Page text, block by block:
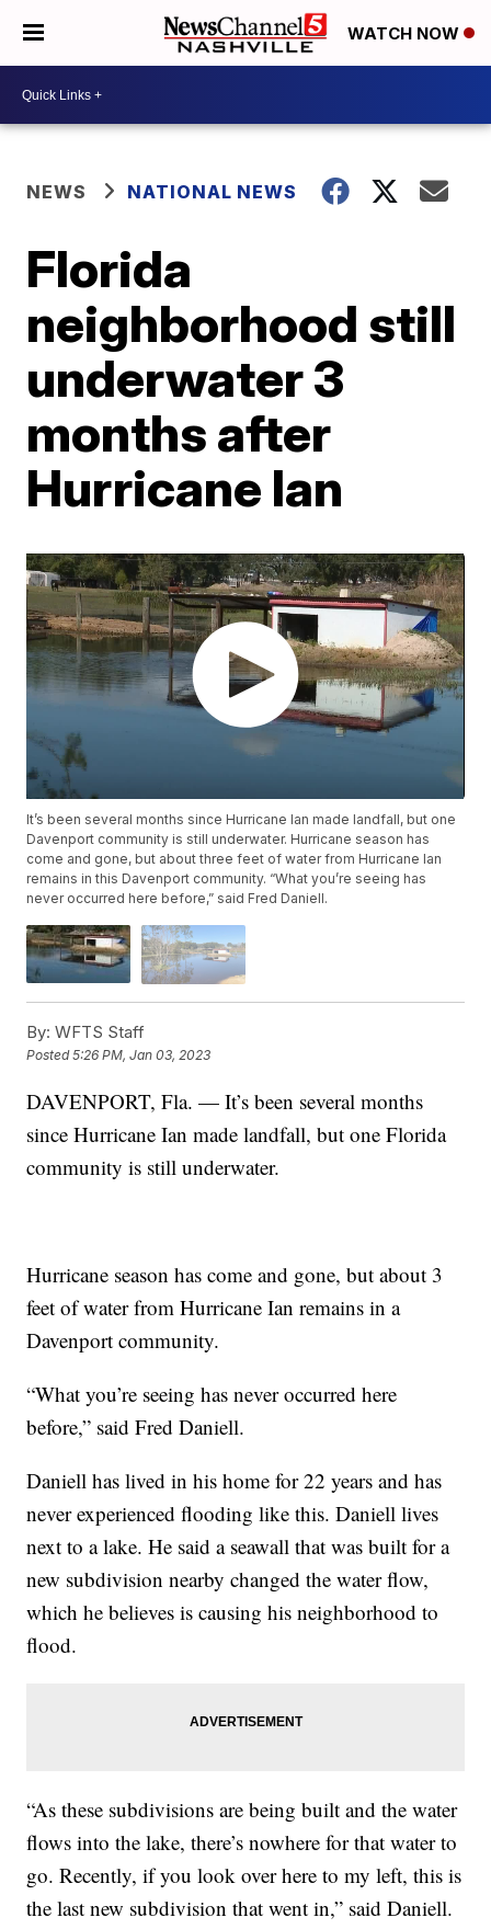
WATCH NOW
NEWS NATIONAL NEWS
Florida
neighborhood still
underwater 3
months after
Hurricane Ian
It’s been several months since Hurricane Ian made landfall, but one
Davenport community is still underwater. Hurricane season has
come and gone, but about three feet of water from Hurricane Ian
remains in this Davenport community. “What you’re seeing has
never occurred here before,” said Fred Daniell.
By: WFTS Staff
Posted5:26 PM, Jan 03, 2023
DAVENPORT, Fla. — It’s been several months
since Hurricane Ian made landfall, but one Florida
community is still underwater.
Hurricane season has come and gone, but about 3
feet of water from Hurricane Ian remains in a
Davenport community.
“What you’re seeing has never occurred here
before,” said Fred Daniell.
Daniell has lived in his home for 22 years and has
never experienced flooding like this. Daniell lives
next to a lake. He said a seawall that was built for a
new subdivision nearby changed the water flow,
which he believes is causing his neighborhood to
flood.
“As these subdivisions are being built and the water
flows into the lake, there’s nowhere for that water to
go. Recently, if you look over here to my left, this is
the last new subdivision that went in,” said Daniell.